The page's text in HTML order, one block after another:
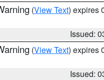
(View Text) expires
Issued:
(View Text) expires
Issued: